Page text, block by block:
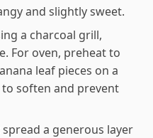
and slightly sweet.
a charcoal grill,
For oven, preheat to
leaf pieces on a
soften and prevent
a generous layer